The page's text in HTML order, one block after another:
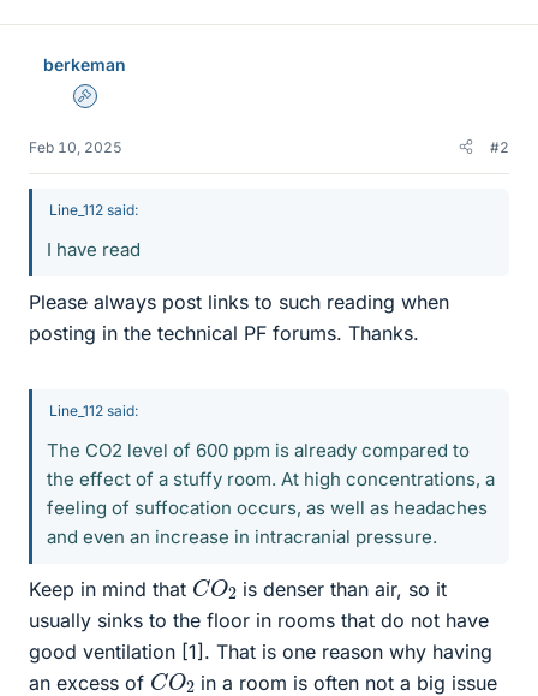
berkeman
Admin
Feb 10, 2025 #2
Line_112 said:
I have read
Please always post links to such reading when
posting in the technical PF forums. Thanks.
Line_112 said:
The CO2 level of 600 ppm is already compared to
the effect of a stuffy room. At high concentrations, a
feeling of suffocation occurs, as well as headaches
and even an increase in intracranial pressure.
Keep in mind that CO
2
is denser than air, so it
usually sinks to the floor in rooms that do not have
good ventilation [1]. That is one reason why having
an excess of CO
2
in a room is often not a big issue